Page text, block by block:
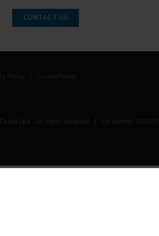
CONTACT US
Policy Cookie Policy
Spa All rights reserved Vat number